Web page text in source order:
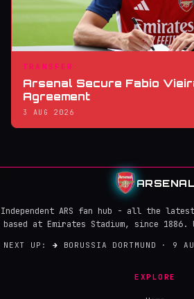
TRANSFER
Arsenal Secure Fabio
Agreement
3 AUG 2026
Independent ARS fan hub - all the
based at Emirates Stadium, since 1886.
NEXT UP: → BORUSSIA DORTMUND · 9
EXPLORE